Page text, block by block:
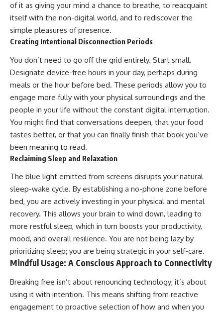
of it as giving your mind a chance to breathe, to reacquaint
itself with the non-digital world, and to rediscover the
simple pleasures of presence.
Creating Intentional Disconnection Periods
You don’t need to go off the grid entirely. Start small.
Designate device-free hours in your day, perhaps during
meals or the hour before bed. These periods allow you to
engage more fully with your physical surroundings and the
people in your life without the constant digital interruption.
You might find that conversations deepen, that your food
tastes better, or that you can finally finish that book you’ve
been meaning to read.
Reclaiming Sleep and Relaxation
The blue light emitted from screens disrupts your natural
sleep-wake cycle. By establishing a no-phone zone before
bed, you are actively investing in your physical and mental
recovery. This allows your brain to wind down, leading to
more restful sleep, which in turn boosts your productivity,
mood, and overall resilience. You are not being lazy by
prioritizing sleep; you are being strategic in your self-care.
Mindful Usage: A Conscious Approach to Connectivity
Breaking free isn’t about renouncing technology; it’s about
using it with intention. This means shifting from reactive
engagement to proactive selection of how and when you